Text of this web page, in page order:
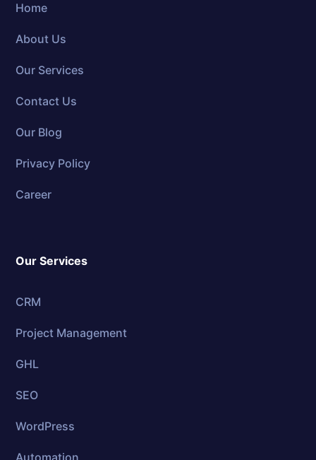
Home
About Us
Our Services
Contact Us
Our Blog
Privacy Policy
Career
Our Services
CRM
Project Management
GHL
SEO
WordPress